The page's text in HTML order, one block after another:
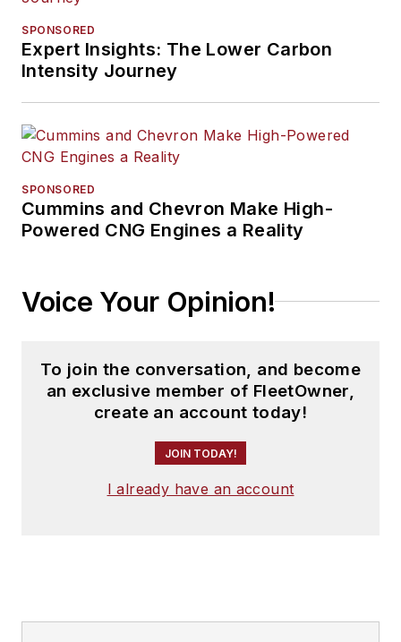
SPONSORED
Expert Insights: The Lower Carbon
Intensity Journey
SPONSORED
Cummins and Chevron Make High-
Powered CNG Engines a Reality
Voice Your Opinion!
To join the conversation, and become
an exclusive member of FleetOwner,
create an account today!
JOIN TODAY!
I already have an account